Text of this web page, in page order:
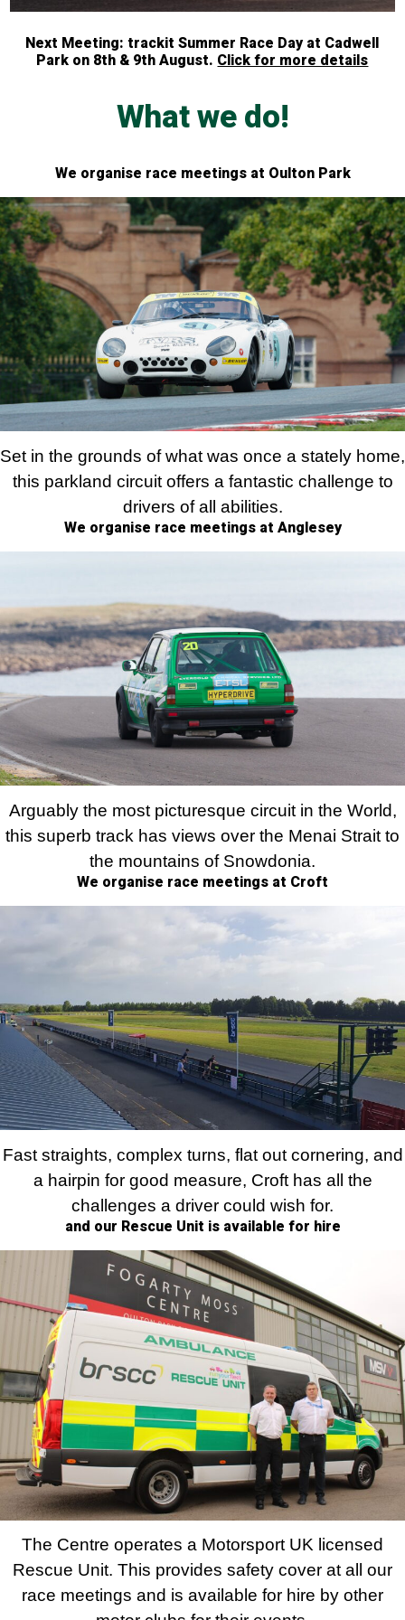
Next Meeting: trackit Summer Race Day at Cadwell
Park on 8th & 9th August.Click for more details
What we do!
We organise race meetings at Oulton Park
Set in the grounds of what was once a stately home,
this parkland circuit offers a fantastic challenge to
drivers of all abilities.
We organise race meetings at Anglesey
Arguably the most picturesque circuit in the World,
this superb track has views over the Menai Strait to
the mountains of Snowdonia.
We organise race meetings at Croft
Fast straights, complex turns, flat out cornering, and
a hairpin for good measure, Croft has all the
challenges a driver could wish for.
and our Rescue Unit is available for hire
The Centre operates a Motorsport UK licensed
Rescue Unit. This provides safety cover at all our
race meetings and is available for hire by other